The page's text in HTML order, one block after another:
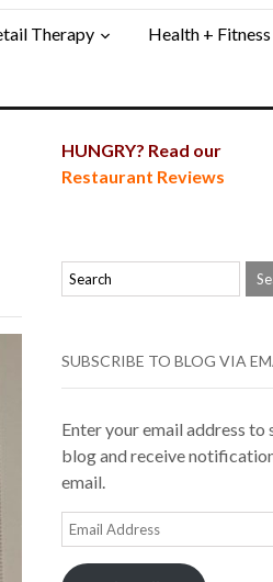
Therapy Health + Fitness
HUNGRY? Read our
Restaurant Reviews
SUBSCRIBE TO BLOG VIA
Enter your email address
blog and receive
email.
Email
Address